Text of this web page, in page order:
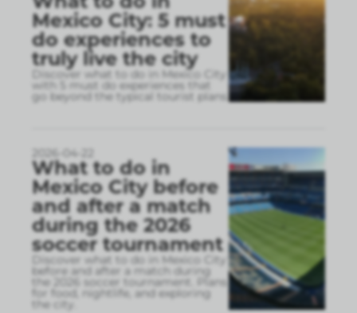
Mexico City: 5 must
do experiences to
truly live the city
Discover what to do in Mexico City
with 5 must do experiences that
go beyond the typical tourist plans
2026-04-22
What to do in
Mexico City before
and after a match
during the 2026
soccer tournament
Discover what to do in Mexico City
before and after a match during
the 2026 soccer tournament. Plans
for food, nightlife, and exploring
the city.